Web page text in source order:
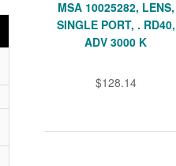
MSA 10025282, LENS,
SINGLE PORT, . RD40,
ADV 3000 K
$128.14